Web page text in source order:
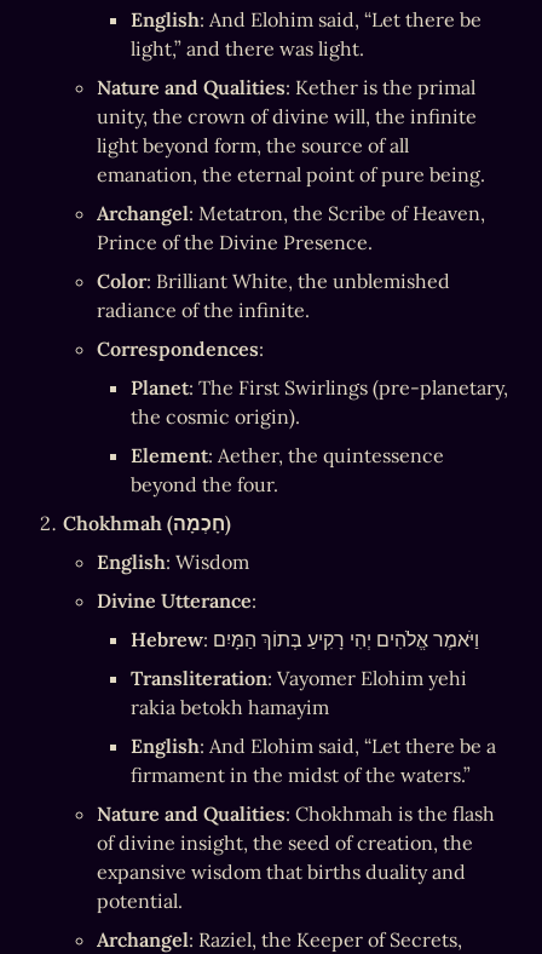
English: And Elohim said, “Let there be
light,” and there was light.
Nature and Qualities: Kether is the primal
unity, the crown of divine will, the infinite
light beyond form, the source of all
emanation, the eternal point of pure being.
Archangel: Metatron, the Scribe of Heaven,
Prince of the Divine Presence.
Color: Brilliant White, the unblemished
radiance of the infinite.
Correspondences:
Planet: The First Swirlings (pre-planetary,
the cosmic origin).
Element: Aether, the quintessence
beyond the four.
Chokhmah (חָכְמָה)
English: Wisdom
Divine Utterance:
Hebrew : וַיֹּאמֶר אֱלֹהִים יְהִי רָקִיעַ בְּתוֹךְ הַמָּיִם
Transliteration: Vayomer Elohim yehi
rakia betokh hamayim
English: And Elohim said, “Let there be a
firmament in the midst of the waters.”
Nature and Qualities: Chokhmah is the flash
of divine insight, the seed of creation, the
expansive wisdom that births duality and
potential.
Archangel: Raziel, the Keeper of Secrets,